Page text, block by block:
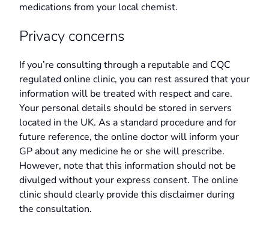
medications from your local chemist.
Privacy concerns
If you’re consulting through a reputable and CQC
regulated online clinic, you can rest assured that your
information will be treated with respect and care.
Your personal details should be stored in servers
located in the UK. As a standard procedure and for
future reference, the online doctor will inform your
GP about any medicine he or she will prescribe.
However, note that this information should not be
divulged without your express consent. The online
clinic should clearly provide this disclaimer during
the consultation.